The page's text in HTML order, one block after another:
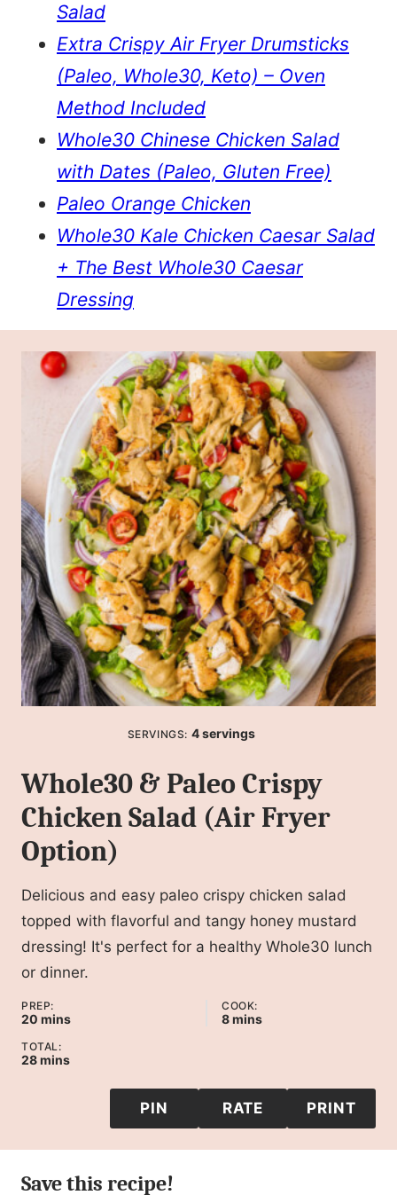
Salad
Extra Crispy Air Fryer Drumsticks
(Paleo, Whole30, Keto) – Oven
Method Included
Whole30 Chinese Chicken Salad
with Dates (Paleo, Gluten Free)
Paleo Orange Chicken
Whole30 Kale Chicken Caesar Salad
+ The Best Whole30 Caesar
Dressing
SERVINGS: 4 servings
Whole30 & Paleo Crispy
Chicken Salad (Air Fryer
Option)
Delicious and easy paleo crispy chicken salad
topped with flavorful and tangy honey mustard
dressing! It's perfect for a healthy Whole30 lunch
or dinner.
PREP:
20 minutes
mins
COOK:
8minutes
mins
TOTAL:
28minutes
mins
PIN RATE PRINT
Save this recipe!